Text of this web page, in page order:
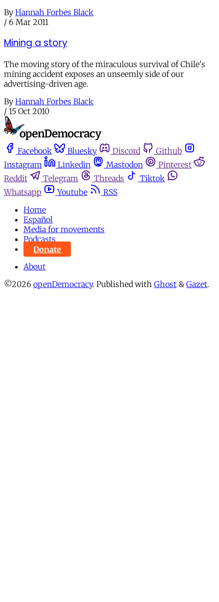
By Hannah Forbes Black
/ 6 Mar 2011
Mining a story
The moving story of the miraculous survival of Chile's
mining accident exposes an unseemly side of our
advertising-driven age.
By Hannah Forbes Black
/ 15 Oct 2010
Facebook Bluesky Discord
Github
Instagram
Linkedin Mastodon
Pinterest
Reddit
Telegram Threads
Tiktok
Whatsapp
Youtube
RSS
Home
Español
Media for movements
Podcasts
Donate
About
©2026 openDemocracy. Published with Ghost & Gazet.